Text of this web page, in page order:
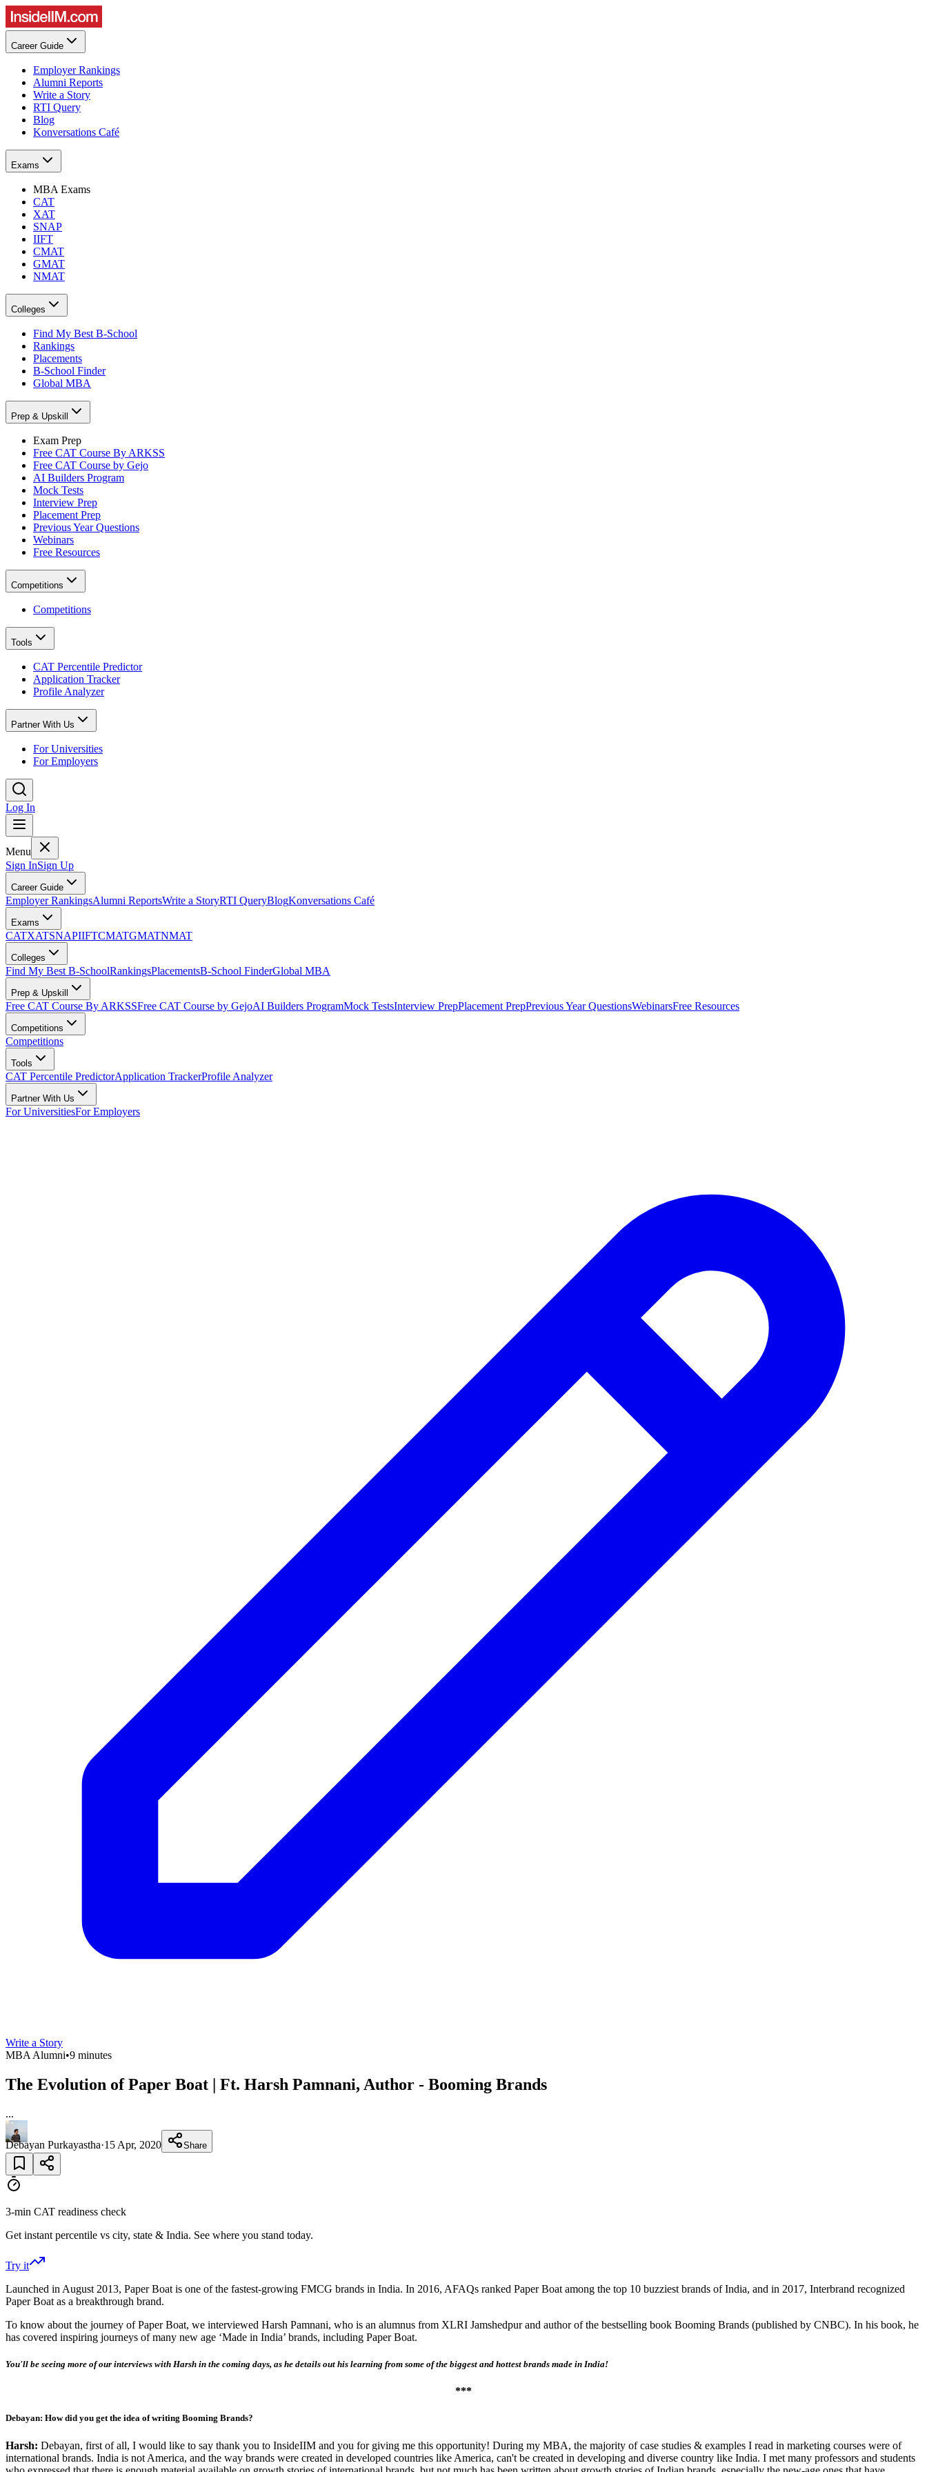
Career Guide
Employer Rankings
Alumni Reports
Write a Story
RTI Query
Blog
Konversations Café
Exams
MBA Exams
CAT
XAT
SNAP
IIFT
CMAT
GMAT
NMAT
Colleges
Find My Best B-School
Rankings
Placements
B-School Finder
Global MBA
Prep & Upskill
Exam Prep
Free CAT Course By ARKSS
Free CAT Course by Gejo
AI Builders Program
Mock Tests
Interview Prep
Placement Prep
Previous Year Questions
Webinars
Free Resources
Competitions
Competitions
Tools
CAT Percentile Predictor
Application Tracker
Profile Analyzer
Partner With Us
For Universities
For Employers
Log In
Menu
Sign InSign Up
Career Guide
Employer RankingsAlumni ReportsWrite a StoryRTI QueryBlogKonversations Café
Exams
CATXATSNAPIIFTCMATGMATNMAT
Colleges
Find My Best B-SchoolRankingsPlacementsB-School FinderGlobal MBA
Prep & Upskill
Free CAT Course By ARKSSFree CAT Course by GejoAI Builders ProgramMock TestsInterview PrepPlacement PrepPrevious Year QuestionsWebinarsFree Resources
Competitions
Competitions
Tools
CAT Percentile PredictorApplication TrackerProfile Analyzer
Partner With Us
For UniversitiesFor Employers
Write a Story
MBA Alumni•9 minutes
The Evolution of Paper Boat | Ft. Harsh Pamnani, Author - Booming Brands
...
Debayan Purkayastha·15 Apr, 2020 Share
3-min CAT readiness check
Get instant percentile vs city, state & India. See where you stand today.
Try it
Launched in August 2013, Paper Boat is one of the fastest-growing FMCG brands in India. In 2016, AFAQs ranked Paper Boat among the top 10 buzziest brands of India, and in 2017, Interbrand recognized
Paper Boat as a breakthrough brand.
To know about the journey of Paper Boat, we interviewed Harsh Pamnani, who is an alumnus from XLRI Jamshedpur and author of the bestselling book Booming Brands (published by CNBC). In his book, he
has covered inspiring journeys of many new age ‘Made in India’ brands, including Paper Boat.
You'll be seeing more of our interviews with Harsh in the coming days, as he details out his learning from some of the biggest and hottest brands made in India!
***
Debayan: How did you get the idea of writing Booming Brands?
Harsh: Debayan, first of all, I would like to say thank you to InsideIIM and you for giving me this opportunity! During my MBA, the majority of case studies & examples I read in marketing courses were of
international brands. India is not America, and the way brands were created in developed countries like America, can't be created in developing and diverse country like India. I met many professors and students